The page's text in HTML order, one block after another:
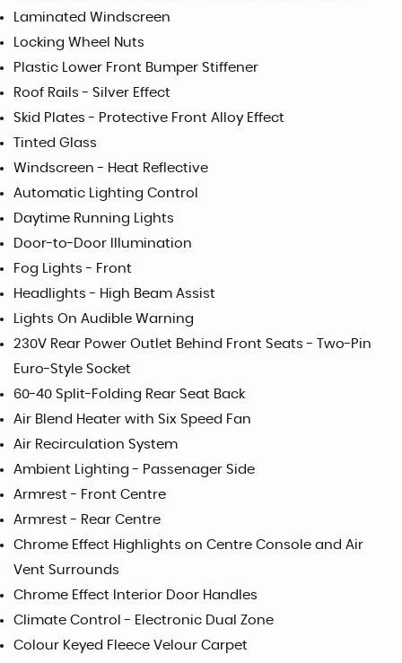
Laminated Windscreen
Locking Wheel Nuts
Plastic Lower Front Bumper Stiffener
Roof Rails - Silver Effect
Skid Plates - Protective Front Alloy Effect
Tinted Glass
Windscreen - Heat Reflective
Automatic Lighting Control
Daytime Running Lights
Door-to-Door Illumination
Fog Lights - Front
Headlights - High Beam Assist
Lights On Audible Warning
230V Rear Power Outlet Behind Front Seats - Two-Pin
Euro-Style Socket
60-40 Split-Folding Rear Seat Back
Air Blend Heater with Six Speed Fan
Air Recirculation System
Ambient Lighting - Passenager Side
Armrest - Front Centre
Armrest - Rear Centre
Chrome Effect Highlights on Centre Console and Air
Vent Surrounds
Chrome Effect Interior Door Handles
Climate Control - Electronic Dual Zone
Colour Keyed Fleece Velour Carpet